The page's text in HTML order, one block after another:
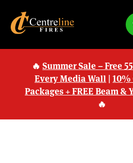
🔥 Summer Sale – Free
Every Media Wall |10%
Packages + FREE Beam &
🔥